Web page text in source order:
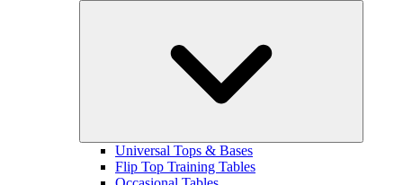
Universal Tops & Bases
Flip Top Training Tables